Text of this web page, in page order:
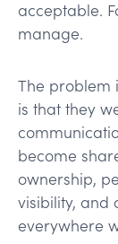
acceptable.
manage.
The problem
is that they
become
ownership,
visibility, and
everywhere